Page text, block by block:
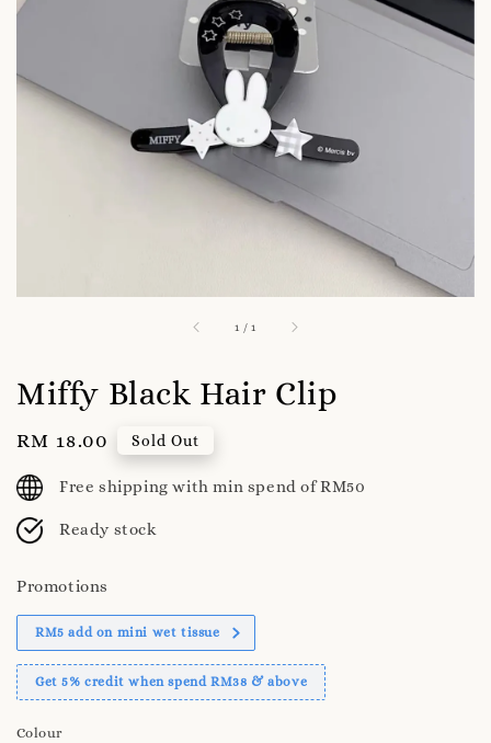
1 /1
Miffy Black Hair Clip
Regular
price
RM 18.00 Sold Out
Free shipping with min spend of RM50
Ready stock
Promotions
RM5 add on mini wet tissue
Get 5% credit when spend RM38 & above
Colour